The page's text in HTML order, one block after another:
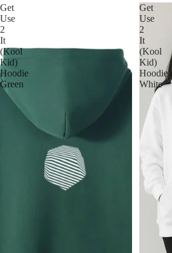
Get
Use
2
It
(Kool
Kid)
Hoodie
Green
Get
Use
2
It
(Kool
Kid)
Hoodie
White